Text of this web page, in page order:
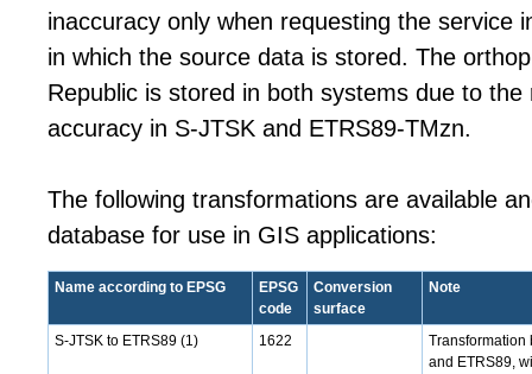
inaccuracy only when requesting the service
in which the source data is stored. The
Republic is stored in both systems due to
accuracy in S-JTSK and ETRS89-TMzn.
The following transformations are available
database for use in GIS applications:
Name according to EPSG
EPSG
code
Conversion
surface
Note
S-JTSK to ETRS89 (1) 1622
Transformation
and ETRS89,